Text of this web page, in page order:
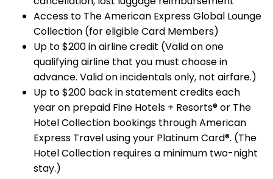
Access to The American Express Global Lounge
Collection (for eligible Card Members)
Up to $200 in airline credit (Valid on one
qualifying airline that you must choose in
advance. Valid on incidentals only, not airfare.)
Up to $200 back in statement credits each
year on prepaid Fine Hotels + Resorts® or The
Hotel Collection bookings through American
Express Travel using your Platinum Card®. (The
Hotel Collection requires a minimum two-night
stay.)